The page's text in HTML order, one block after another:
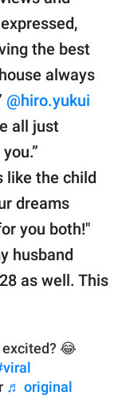
expressed,
the best
always
@hiro.yukui
all just
like the child
dreams
you both!"
husband
as well. This
excited? 😂
♬ original